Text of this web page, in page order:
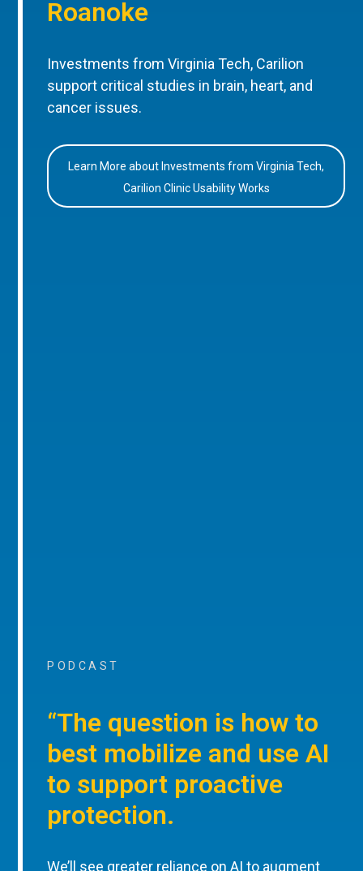
Roanoke
Investments from Virginia Tech, Carilion
support critical studies in brain, heart, and
cancer issues.
Learn More about Investments from Virginia Tech,
Carilion Clinic Usability Works
PODCAST
“The question is how to
best mobilize and use AI
to support proactive
protection.
We’ll see greater reliance on AI to augment